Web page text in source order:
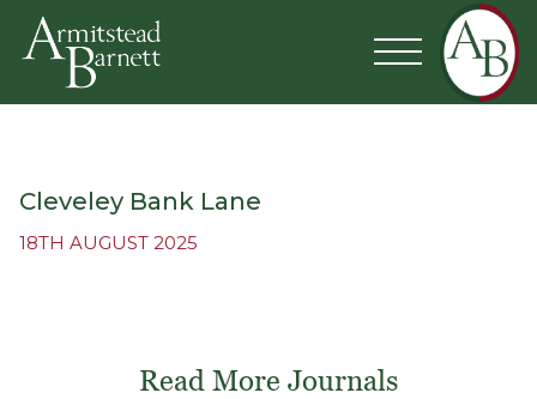
Cleveley Bank Lane
18TH AUGUST 2025
Read More Journals